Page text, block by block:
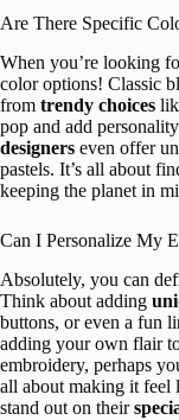
Are There Specific
When you’re looking
color options! Classic
from trendy choices
pop and add
designers even offer
pastels. It’s all about
keeping the planet in
Can I Personalize My
Absolutely, you can
Think about adding
buttons, or even a fun
adding your own flair
embroidery, perhaps
all about making it
stand out on their